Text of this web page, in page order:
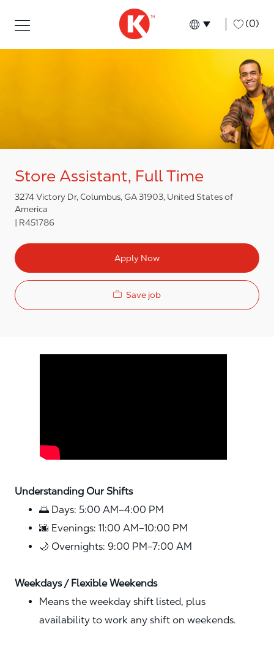
Language
English (0)
Store Assistant, Full Time
3274 Victory Dr, Columbus, GA 31903, United States of
America
R451786
Apply Now
Save job
Understanding Our Shifts
🌅 Days: 5:00 AM–4:00 PM
🌆 Evenings: 11:00 AM–10:00 PM
🌙 Overnights: 9:00 PM–7:00 AM
Weekdays / Flexible Weekends
Means the weekday shift listed, plus
availability to work any shift on weekends.